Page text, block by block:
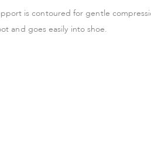
is contoured for gentle
and goes easily into shoe.